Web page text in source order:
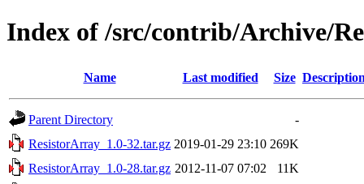
Index of /src/contrib/Archive/
Name Last modified Size
Parent Directory
-
ResistorArray_1.0-32.tar.gz 2019-01-29 23:10 269K
ResistorArray_1.0-28.tar.gz 2012-11-07 07:02
11K